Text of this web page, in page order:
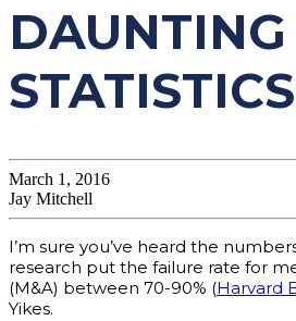
DAUNTING
STATISTICS
March 1, 2016
Jay Mitchell
I’m sure you’ve heard the
research put the failure rate for
(M&A) between 70-90% (Harvard
Yikes.